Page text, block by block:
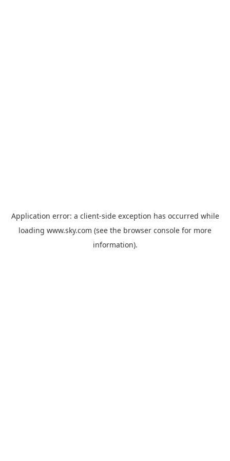
Application error: a client-side exception has occurred while
loading www.sky.com (see the browser console for more
information).